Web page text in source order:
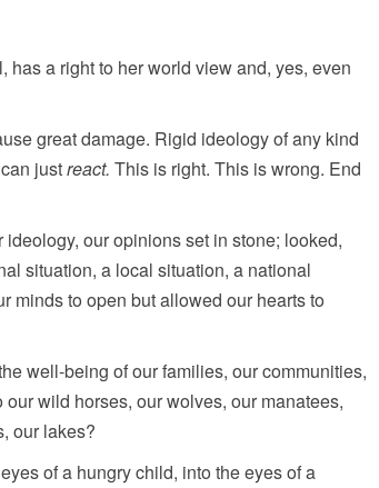
a right to her world view and, yes, even
great damage. Rigid ideology of any kind
justreact. This is right. This is wrong. End
our opinions set in stone; looked,
situation, a local situation, a national
minds to open but allowed our hearts to
well-being of our families, our communities,
wild horses, our wolves, our manatees,
our lakes?
of a hungry child, into the eyes of a